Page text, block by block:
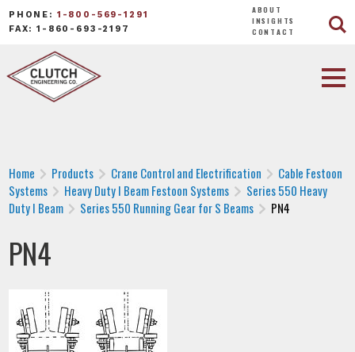
PHONE: 1-800-569-1291
FAX: 1-860-693-2197
ABOUT
INSIGHTS
CONTACT
Home Products Crane Control and Electrification
Cable Festoon
Systems
Heavy Duty I Beam Festoon Systems
Series 550 Heavy
Duty I Beam
Series 550 Running Gear for S Beams PN4
PN4